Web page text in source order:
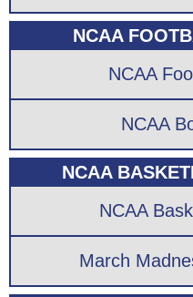
NCAA
NCAA
NCAA
NCAA
NCAA
March